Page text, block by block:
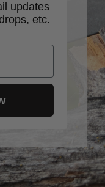
updates
etc.